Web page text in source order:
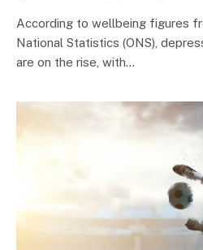
According to wellbeing figures
National Statistics (ONS),
are on the rise, with…